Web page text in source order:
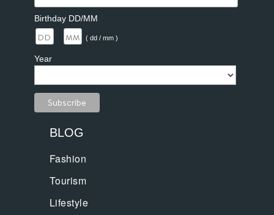
Birthday DD/MM
( dd / mm )
Year
BLOG
Fashion
Tourism
Lifestyle